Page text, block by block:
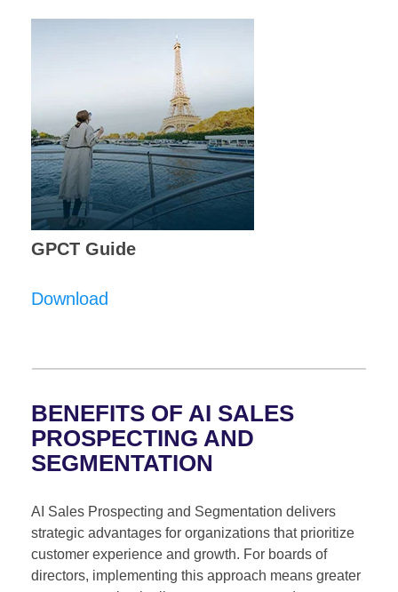
GPCT Guide
Download
BENEFITS OF AI SALES
PROSPECTING AND
SEGMENTATION
AI Sales Prospecting and Segmentation delivers
strategic advantages for organizations that prioritize
customer experience and growth. For boards of
directors, implementing this approach means greater